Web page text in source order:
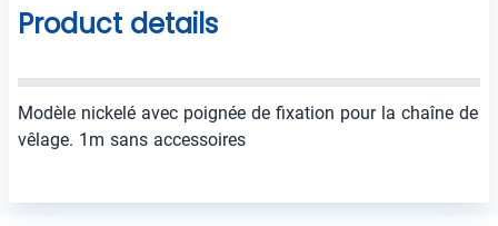
Product details
Modèle nickelé avec poignée de fixation pour la chaîne de
vêlage. 1m sans accessoires